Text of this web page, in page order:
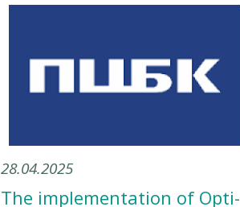
28.04.2025
The implementation of Opti-